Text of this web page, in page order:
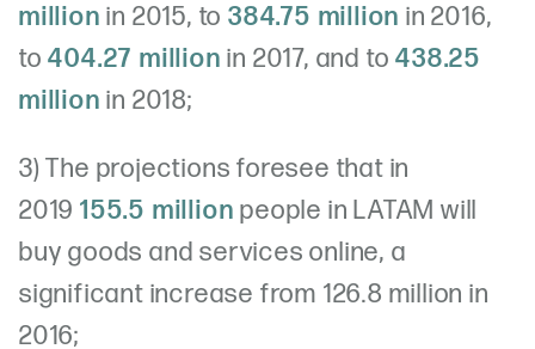
million in 2015, to384.75 million in 2016,
to404.27 million in 2017, and to438.25
million in 2018;
3) The projections foresee that in
2019 155.5 million people in LATAM will
buy goods and services online, a
significant increase from 126.8 million in
2016;